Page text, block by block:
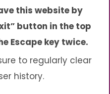
Medicaid!
clinic offering the
service to many
to read more)
this website by
button in the top
Escape key twice.
to regularly clear
history.